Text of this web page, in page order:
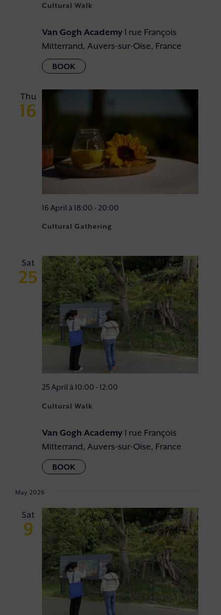
Cultural Walk
Van Gogh Academy1 rue François
Mitterrand, Auvers-sur-Oise, France
Thu
16
Cultural Gathering
16 April à 18:00 - 20:00
Sat
25
Cultural Walk
25 April à 10:00 - 12:00
Van Gogh Academy1 rue François
Mitterrand, Auvers-sur-Oise, France
May 2026
Sat
9